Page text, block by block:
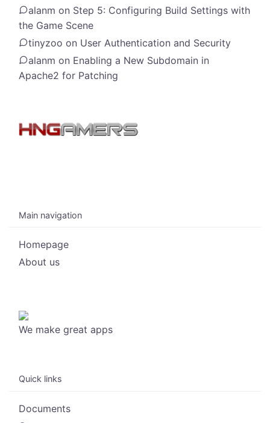
alanm on Step 5: Configuring Build Settings with
the Game Scene
tinyzoo on User Authentication and Security
alanm on Enabling a New Subdomain in
Apache2 for Patching
Main navigation
Homepage
About us
We make great apps
Quick links
Documents